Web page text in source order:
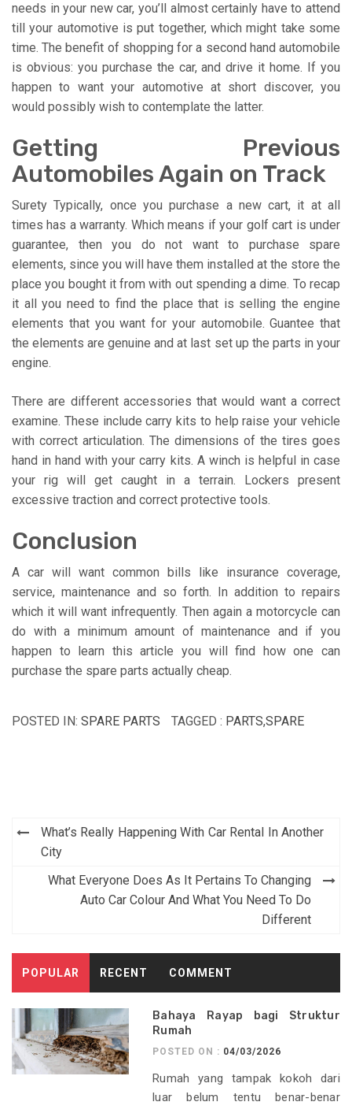
needs in your new car, you’ll almost certainly have to attend
till your automotive is put together, which might take some
time. The benefit of shopping for a second hand automobile
is obvious: you purchase the car, and drive it home. If you
happen to want your automotive at short discover, you
would possibly wish to contemplate the latter.
Getting Previous
Automobiles Again on Track
Surety Typically, once you purchase a new cart, it at all
times has a warranty. Which means if your golf cart is under
guarantee, then you do not want to purchase spare
elements, since you will have them installed at the store the
place you bought it from with out spending a dime. To recap
it all you need to find the place that is selling the engine
elements that you want for your automobile. Guantee that
the elements are genuine and at last set up the parts in your
engine.
There are different accessories that would want a correct
examine. These include carry kits to help raise your vehicle
with correct articulation. The dimensions of the tires goes
hand in hand with your carry kits. A winch is helpful in case
your rig will get caught in a terrain. Lockers present
excessive traction and correct protective tools.
Conclusion
A car will want common bills like insurance coverage,
service, maintenance and so forth. In addition to repairs
which it will want infrequently. Then again a motorcycle can
do with a minimum amount of maintenance and if you
happen to learn this article you will find how one can
purchase the spare parts actually cheap.
POSTED IN: SPARE PARTS TAGGED : PARTS,SPARE
Post
navigation
What’s Really Happening With Car Rental In Another
City
What Everyone Does As It Pertains To Changing
Auto Car Colour And What You Need To Do
Different
POPULAR RECENT COMMENT
Bahaya Rayap bagi Struktur
Rumah
POSTED ON : 04/03/2026
Rumah yang tampak kokoh dari
luar belum tentu benar-benar